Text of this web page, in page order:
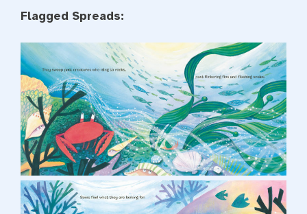
Flagged Spreads: